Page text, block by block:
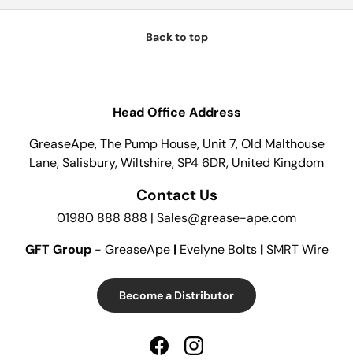
Back to top
Head Office Address
GreaseApe, The Pump House, Unit 7, Old Malthouse
Lane, Salisbury, Wiltshire, SP4 6DR, United Kingdom
Contact Us
01980 888 888 | Sales@grease-ape.com
GFT Group- GreaseApe |Evelyne Bolts |SMRT Wire
Become a Distributor
FacebookInstagram